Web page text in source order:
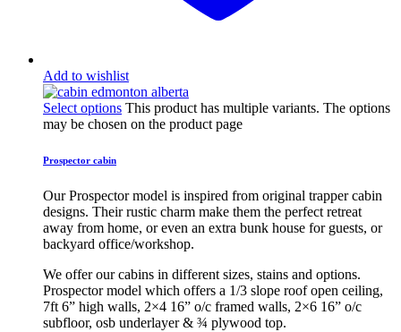
Add to wishlist
Select options This product has multiple variants. The options
may be chosen on the product page
Prospector cabin
Our Prospector model is inspired from original trapper cabin
designs. Their rustic charm make them the perfect retreat
away from home, or even an extra bunk house for guests, or
backyard office/workshop.
We offer our cabins in different sizes, stains and options.
Prospector model which offers a 1/3 slope roof open ceiling,
7ft 6” high walls, 2×4 16” o/c framed walls, 2×6 16” o/c
subfloor, osb underlayer & ¾ plywood top.